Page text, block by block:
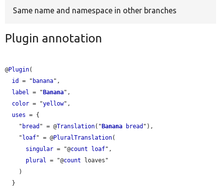
Same name and namespace in other branches
Plugin annotation
@Plugin(
id
= " banana",
label
= "Banana",
color = "yellow",
uses = {
    "
bread " = @Translation("Banana bread "),
    "
loaf" = @PluralTranslation(
singular = "@count loaf",
plural
= "@count loaves"